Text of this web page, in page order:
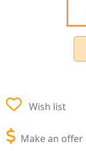
Wish list
Make an offer